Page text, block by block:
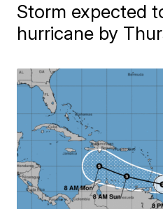
Storm expected
hurricane by